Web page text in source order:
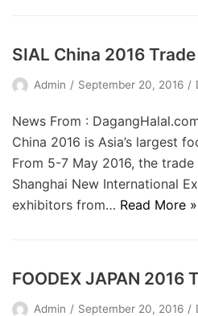
SIAL China 2016
Admin September 20, 2016
News From :
China 2016 is Asia’s largest
From 5-7 May 2016, the
Shanghai New International
exhibitors from… Read More »
FOODEX JAPAN 2016
Admin September 20, 2016